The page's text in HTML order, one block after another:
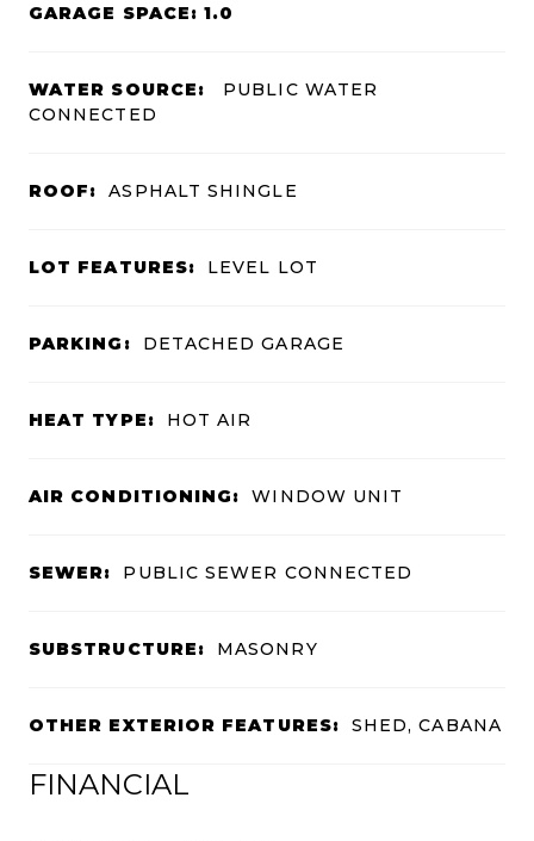
GARAGE SPACE: 1.0
WATER SOURCE:
PUBLIC WATER
CONNECTED
ROOF: ASPHALT SHINGLE
LOT FEATURES: LEVEL LOT
PARKING: DETACHED GARAGE
HEAT TYPE: HOT AIR
AIR CONDITIONING: WINDOW UNIT
SEWER: PUBLIC SEWER CONNECTED
SUBSTRUCTURE: MASONRY
OTHER EXTERIOR FEATURES: SHED, CABANA
FINANCIAL